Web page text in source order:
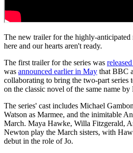
The new trailer for the highly-anticipated
here and our hearts aren't ready.
The first trailer for the series was
was announced earlier in May that BBC
collaborating to bring the two-part series
on the classic novel of the same name
The series' cast includes Michael
Watson as Marmee, and the inimitable
March. Maya Hawke, Willa Fitzgerald,
Newton play the March sisters, with
debut in the role of Jo.